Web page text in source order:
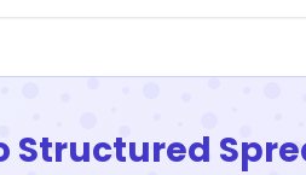
Structured